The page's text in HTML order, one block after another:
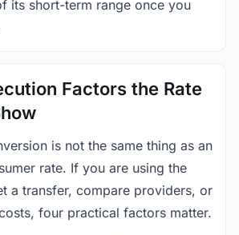
its short-term range once you
Factors the Rate
is not the same thing as an
rate. If you are using the
a transfer, compare providers, or
four practical factors matter.